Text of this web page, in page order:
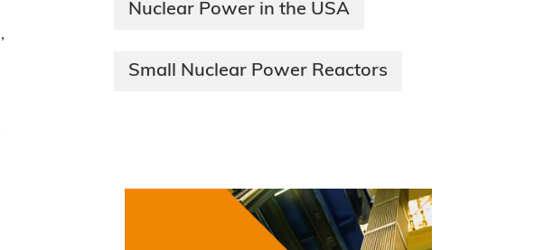
Nuclear Power in the USA
Small Nuclear Power Reactors